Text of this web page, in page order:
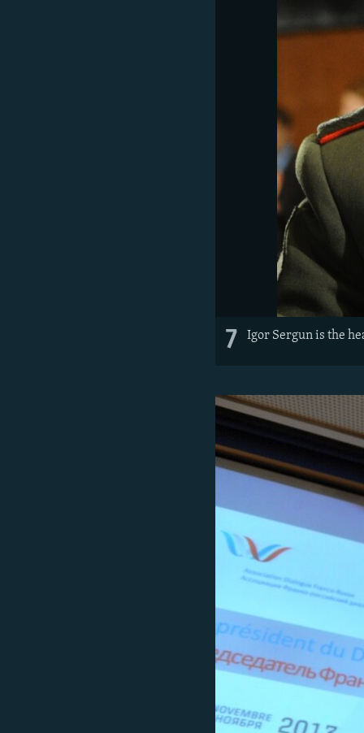
7 Igor Sergun is the